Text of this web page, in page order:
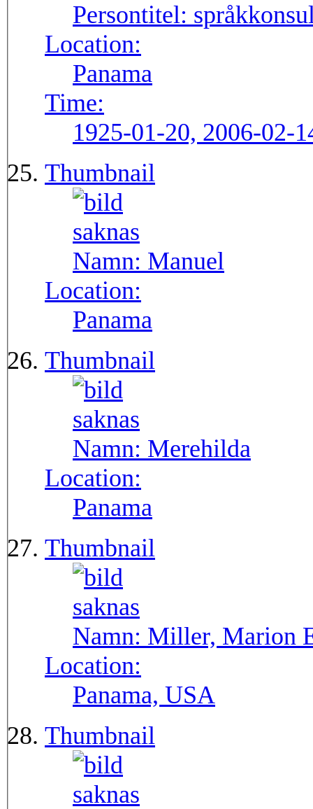
Persontitel:
Location:
Panama
Time:
1925-01-20, 2006-02-
Thumbnail
Namn: Manuel
Location:
Panama
Thumbnail
Namn: Merehilda
Location:
Panama
Thumbnail
Namn: Miller, Marion
Location:
Panama, USA
Thumbnail